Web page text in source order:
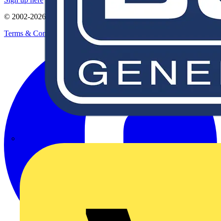
© 2002-2026
Terms & Conditions
Privacy Policy